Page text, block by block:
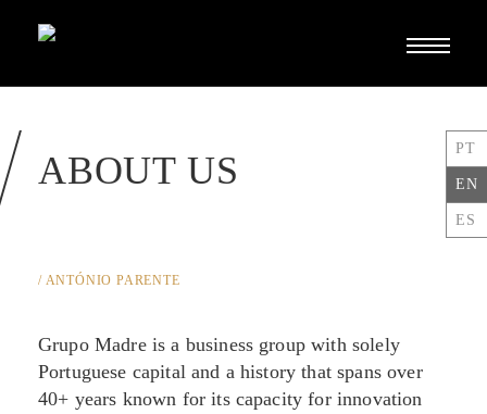
Toggle
ABOUT US
/ ANTÓNIO PARENTE
Grupo Madre is a business group with solely
Portuguese capital and a history that spans over
40+ years known for its capacity for innovation
PT
EN
ES